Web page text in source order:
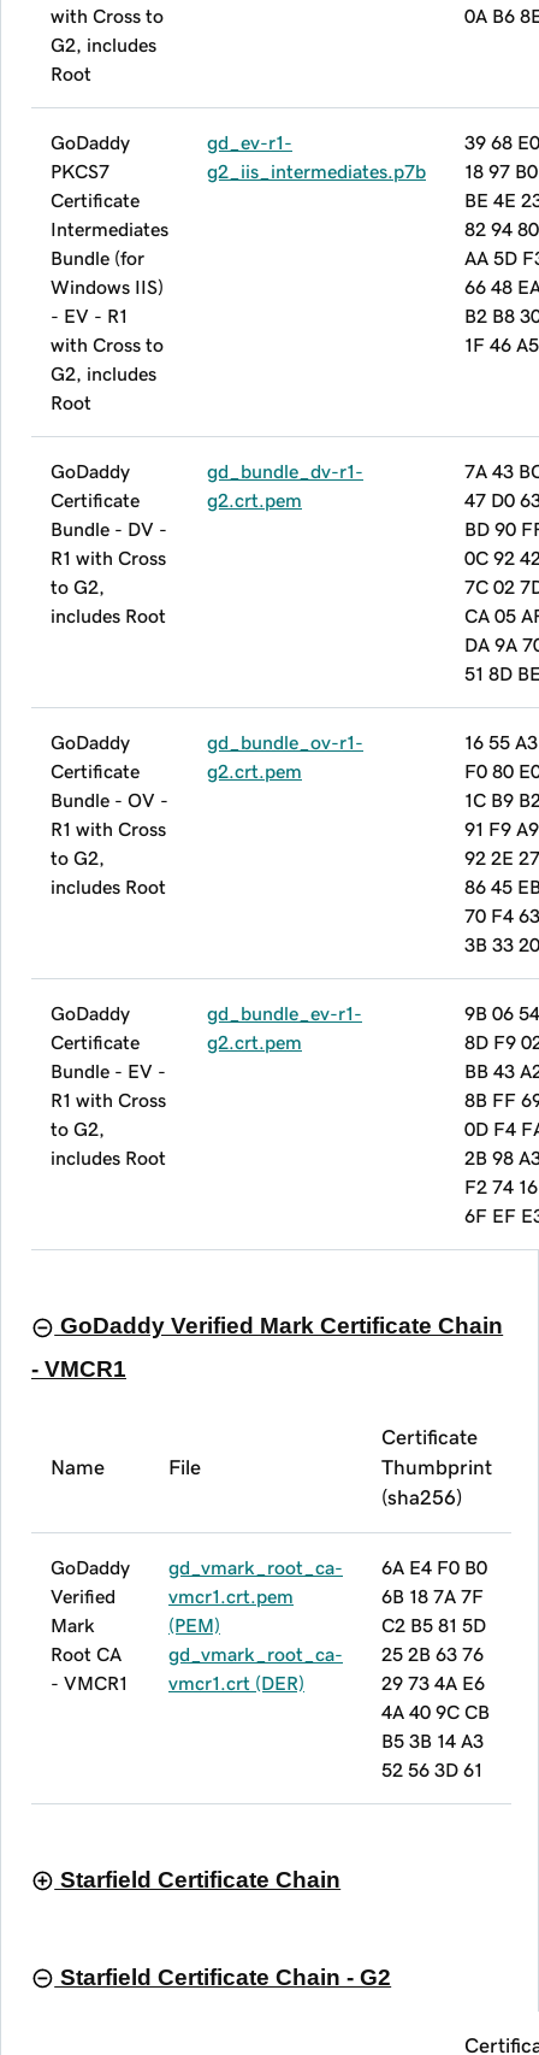
with Cross to
G2, includes
Root
0A B6
GoDaddy
PKCS7
Certificate
Intermediates
Bundle (for
Windows IIS)
- EV - R1
with Cross to
G2, includes
Root
gd_ev-r1-
g2_iis_intermediates.p7b
39 68
18 97
BE 4E
82 94
AA 5D
66 48
B2 B8
1F 46
GoDaddy
Certificate
Bundle - DV -
R1 with Cross
to G2,
includes Root
gd_bundle_dv-r1-
g2.crt.pem
7A 43
47 D0
BD 90
0C 92
7C 02
CA 05
DA 9A
51 8D
GoDaddy
Certificate
Bundle - OV -
R1 with Cross
to G2,
includes Root
gd_bundle_ov-r1-
g2.crt.pem
16 55
F0 80
1C B9
91 F9
92 2E
86 45
70 F4
3B 33
GoDaddy
Certificate
Bundle - EV -
R1 with Cross
to G2,
includes Root
gd_bundle_ev-r1-
g2.crt.pem
9B 06
8D F9
BB 43
8B FF
0D F4
2B 98
F2 74
6F EF
GoDaddy Verified Mark Certificate Chain
- VMCR1
Name File
Certificate
Thumbprint
(sha256)
GoDaddy
Verified
Mark
Root CA
- VMCR1
gd_vmark_root_ca-
vmcr1.crt.pem
(PEM)
gd_vmark_root_ca-
vmcr1.crt (DER)
6A E4 F0 B0
6B 18 7A 7F
C2 B5 81 5D
25 2B 63 76
29 73 4A E6
4A 40 9C CB
B5 3B 14 A3
52 56 3D 61
Starfield Certificate Chain
Starfield Certificate Chain - G2